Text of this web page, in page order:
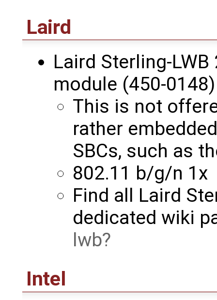
Laird
Laird Sterling-
module (450-0148)
This is not
rather
SBCs, such as
802.11 b/g/n 1x
Find all Laird
dedicated wiki
lwb
Intel